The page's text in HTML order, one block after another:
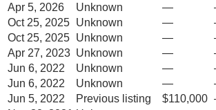
Apr 5, 2026
Unknown —
Oct 25, 2025 Unknown —
Oct 25, 2025 Unknown —
Apr 27, 2023 Unknown —
Jun 6, 2022
Unknown —
Jun 6, 2022
Unknown —
Jun 5, 2022
Previous listing $110,000